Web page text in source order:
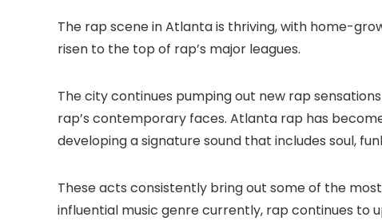
The rap scene in Atlanta is thriving, with home-
risen to the top of rap’s major leagues.
The city continues pumping out new rap
rap’s contemporary faces. Atlanta rap has
developing a signature sound that includes soul,
These acts consistently bring out some of the
influential music genre currently, rap continues to